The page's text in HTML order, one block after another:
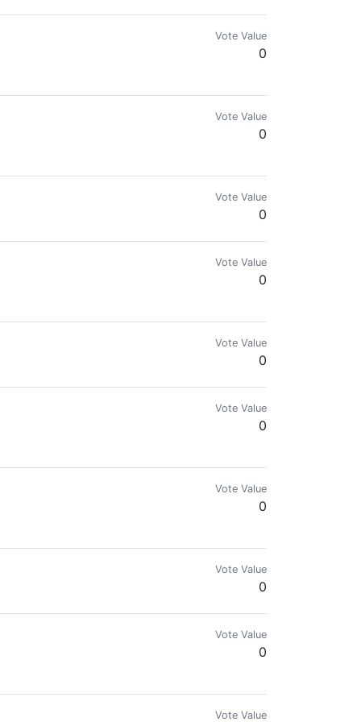
Vote Value
0
Vote Value
0
Vote Value
0
Vote Value
0
Vote Value
0
Vote Value
0
Vote Value
0
Vote Value
0
Vote Value
0
Vote Value